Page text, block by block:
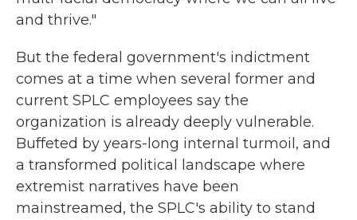
and thrive."
But the federal government's indictment
comes at a time when several former and
current SPLC employees say the
organization is already deeply vulnerable.
Buffeted by years-long internal turmoil, and
a transformed political landscape where
extremist narratives have been
mainstreamed, the SPLC's ability to stand